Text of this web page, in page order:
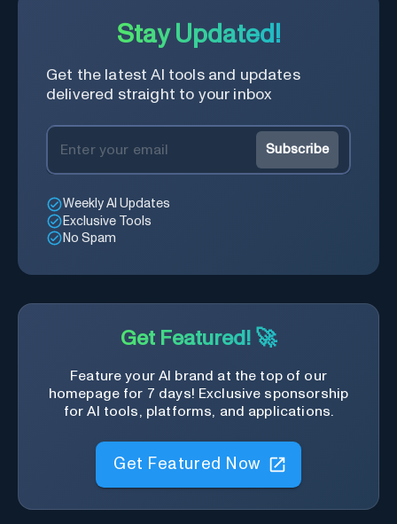
Stay Updated!
Get the latest AI tools and updates
delivered straight to your inbox
Subscribe
Weekly AI Updates
Exclusive Tools
No Spam
Get Featured! 🚀
Feature your AI brand at the top of our
homepage for 7 days! Exclusive sponsorship
for AI tools, platforms, and applications.
Get Featured Now